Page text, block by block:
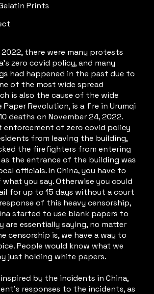
Prints
2022, there were many protests
zero covid policy, and many
had happened in the past due to
of the most wide spread
is also the cause of the wide
Paper Revolution, is a fire in Urumqi
deaths on November 24, 2022.
enforcement of zero covid policy
from leaving the building,
the firefighters from entering
the entrance of the building was
officials. In China, you have to
you say. Otherwise you could
for up to 15 days without a court
of this heavy censorship,
started to use blank papers to
are essentially saying, no matter
censorship is, we have a way to
People would know what we
just holding white papers.
by the incidents in China,
responses to the incidents, as